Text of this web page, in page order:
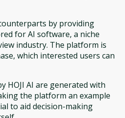
by providing
for AI software, a niche
industry. The platform is
which interested users can
HOJI AI are generated with
the platform an example
to aid decision-making